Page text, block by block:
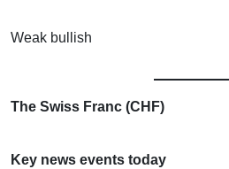
Weak bullish
The Swiss Franc (CHF)
Key news events today